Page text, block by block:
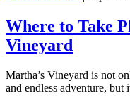
Where to Take
Vineyard
Martha’s Vineyard is not
and endless adventure,